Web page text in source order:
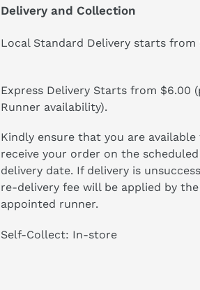
Delivery and Collection
Local Standard Delivery starts from
Express Delivery Starts from $6.00
Runner availability).
Kindly ensure that you are available
receive your order on the scheduled
delivery date. If delivery is
re-delivery fee will be applied by the
appointed runner.
Self-Collect: In-store